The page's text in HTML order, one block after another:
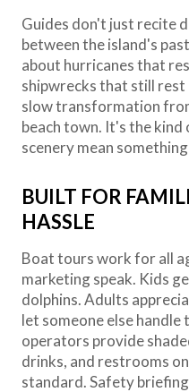
Guides don't just recite
between the island's
about hurricanes that
shipwrecks that still rest
slow transformation
beach town. It's the
scenery mean
BUILT FOR
HASSLE
Boat tours work for all
marketing speak. Kids
dolphins. Adults
let someone else
operators provide
drinks, and restrooms
standard. Safety